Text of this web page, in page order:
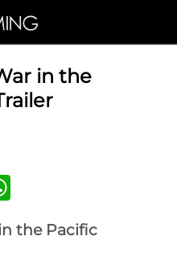
in the
the Pacific